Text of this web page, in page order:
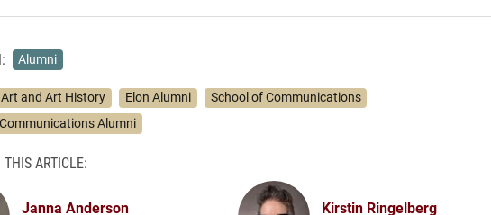
Alumni
Art and Art History Elon Alumni
School of Communications
Alumni
ARTICLE:
Janna Anderson Kirstin Ringelberg